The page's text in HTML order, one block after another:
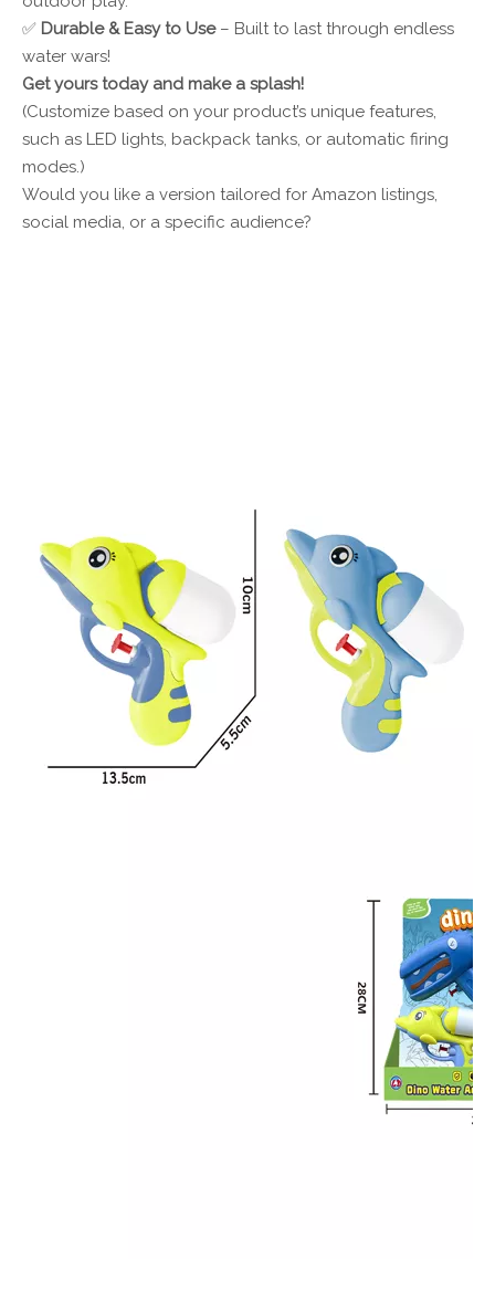
✅ Durable & Easy to Use – Built to last through endless
water wars!
Get yours today and make a splash!
(Customize based on your product’s unique features,
such as LED lights, backpack tanks, or automatic firing
modes.)
Would you like a version tailored for Amazon listings,
social media, or a specific audience?